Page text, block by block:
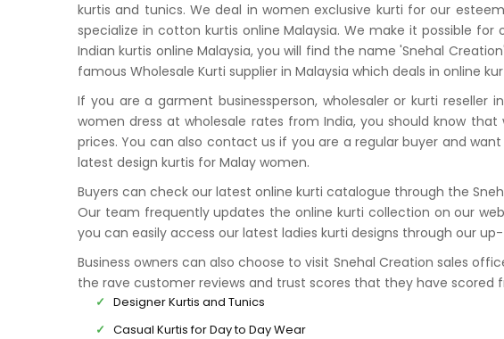
kurtis and tunics. We deal in women exclusive kurti for our
specialize in cotton kurtis online Malaysia. We make it possible
Indian kurtis online Malaysia, you will find the name 'Snehal
famous Wholesale Kurti supplier in Malaysia which deals in online
If you are a garment businessperson, wholesaler or kurti
women dress at wholesale rates from India, you should know
prices. You can also contact us if you are a regular buyer and
latest design kurtis for Malay women.
Buyers can check our latest online kurti catalogue through the
Our team frequently updates the online kurti collection on our
you can easily access our latest ladies kurti designs through our
Business owners can also choose to visit Snehal Creation sales
the rave customer reviews and trust scores that they have scored
Designer Kurtis and Tunics
Casual Kurtis for Day to Day Wear